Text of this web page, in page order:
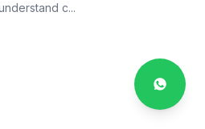
c...